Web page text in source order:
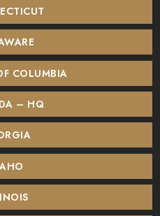
COLUMBIA
– HQ